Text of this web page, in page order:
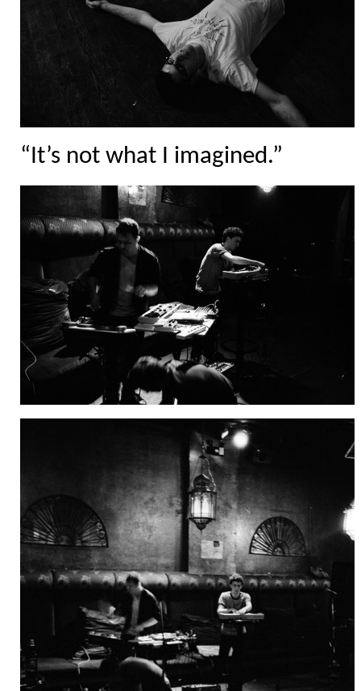
“It’s not what I imagined.”